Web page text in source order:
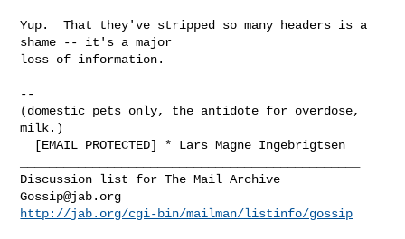
Yup.  That they've stripped so many headers is a
shame -- it's a major
loss of information.
--
(domestic pets only, the antidote for overdose,
milk.)
Gossip@jab.org
http://jab.org/cgi-bin/mailman/listinfo/gossip